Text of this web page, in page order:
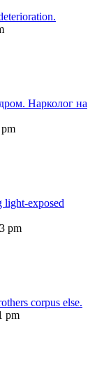
Нарколог на
light-exposed
pm
corpus else.
pm